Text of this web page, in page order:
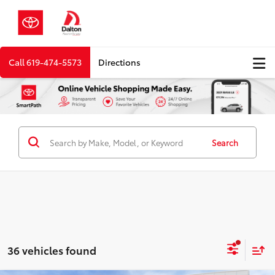
Call619-474-5573 Directions
Search
36 vehicles found